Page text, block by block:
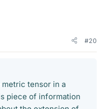
#20
tensor in a
piece of information